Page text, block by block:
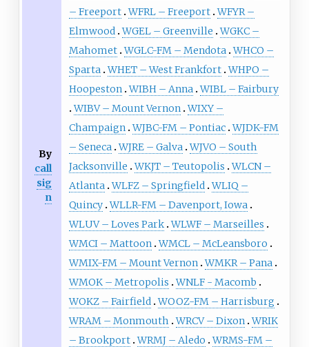
By
call
sig
n
– Freeport WFRL – Freeport WFYR –
Elmwood WGEL – Greenville WGKC –
Mahomet WGLC-FM – Mendota WHCO –
Sparta WHET – West Frankfort WHPO –
Hoopeston WIBH – Anna WIBL – Fairbury
WIBV – Mount Vernon WIXY –
Champaign WJBC-FM – Pontiac WJDK-FM
– Seneca WJRE – Galva WJVO – South
Jacksonville WKJT – Teutopolis WLCN –
Atlanta WLFZ – Springfield WLIQ –
Quincy WLLR-FM – Davenport, Iowa
WLUV – Loves Park WLWF – Marseilles
WMCI – Mattoon WMCL – McLeansboro
WMIX-FM – Mount Vernon WMKR – Pana
WMOK – Metropolis WNLF - Macomb
WOKZ – Fairfield WOOZ-FM – Harrisburg
WRAM – Monmouth WRCV – Dixon WRIK
– Brookport WRMJ – Aledo WRMS-FM –